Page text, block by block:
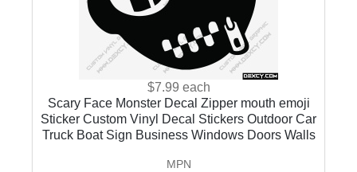
$7.99 each
Scary Face Monster Decal Zipper mouth emoji
Sticker Custom Vinyl Decal Stickers Outdoor Car
Truck Boat Sign Business Windows Doors Walls
MPN